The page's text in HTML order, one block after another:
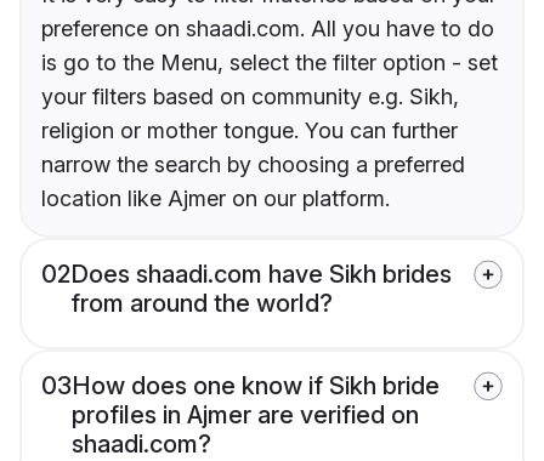
preference on shaadi.com. All you have to do
is go to the Menu, select the filter option - set
your filters based on community e.g. Sikh,
religion or mother tongue. You can further
narrow the search by choosing a preferred
location like Ajmer on our platform.
02Does shaadi.com have Sikh brides
from around the world?
03How does one know if Sikh bride
profiles in Ajmer are verified on
shaadi.com?